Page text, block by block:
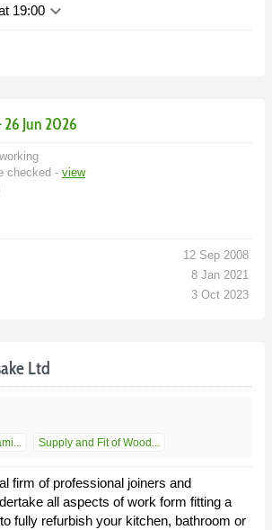
19:00 keyboard_arrow_down
Jun 2026
checked - view
12 Sep 2008
8 Jan 2021
3 Oct 2023
Ltd
Supply and Fit of Wood...
firm of professional joiners and
all aspects of work form fitting a
fully refurbish your kitchen, bathroom or